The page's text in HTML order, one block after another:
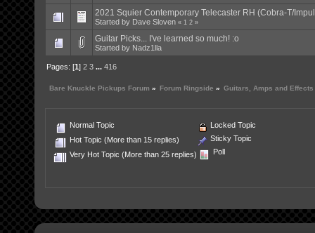
2021 Squier Contemporary Telecaster RH (Cobra-T/
Started by Dave Sloven « 1 2 »
Guitar Picks... I've learned so much! :o
Started by Nadz1lla
Pages: [1]2 3 ...416
Bare Knuckle Pickups Forum » Forum Ringside » Guitars, Amps and Effects
Normal Topic
Hot Topic (More than 15 replies)
Very Hot Topic (More than 25 replies)
Locked Topic
Sticky Topic
Poll